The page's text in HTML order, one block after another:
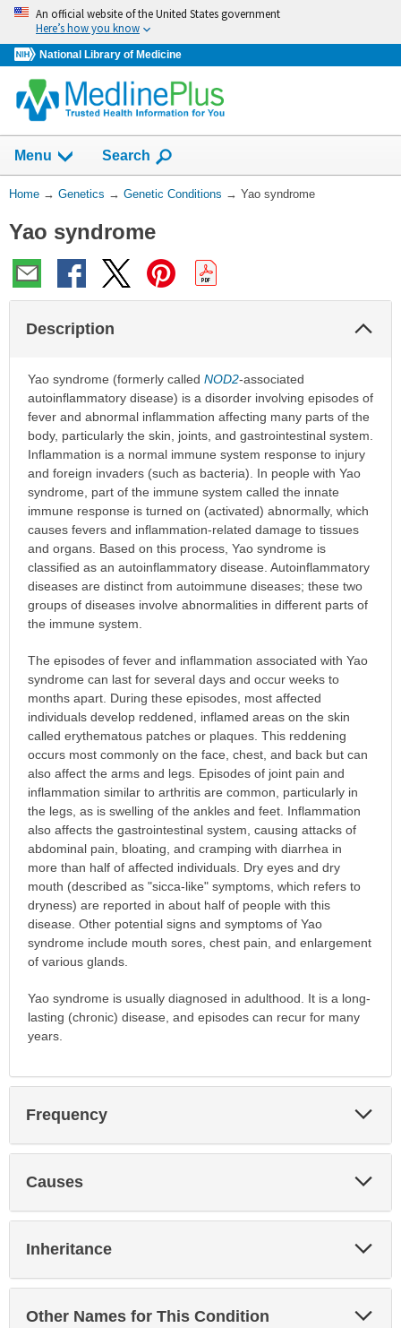
Skip
navigation
An official website of the United States government
Here’s how you know
National Library of Medicine
Menu Show
Search
You
Here:
Home → Genetics → Genetic Conditions → Yao syndrome
Yao syndrome
Description
Yao syndrome (formerly called NOD2-associated
autoinflammatory disease) is a disorder involving episodes of
fever and abnormal inflammation affecting many parts of the
body, particularly the skin, joints, and gastrointestinal system.
Inflammation is a normal immune system response to injury
and foreign invaders (such as bacteria). In people with Yao
syndrome, part of the immune system called the innate
immune response is turned on (activated) abnormally, which
causes fevers and inflammation-related damage to tissues
and organs. Based on this process, Yao syndrome is
classified as an autoinflammatory disease. Autoinflammatory
diseases are distinct from autoimmune diseases; these two
groups of diseases involve abnormalities in different parts of
the immune system.
The episodes of fever and inflammation associated with Yao
syndrome can last for several days and occur weeks to
months apart. During these episodes, most affected
individuals develop reddened, inflamed areas on the skin
called erythematous patches or plaques. This reddening
occurs most commonly on the face, chest, and back but can
also affect the arms and legs. Episodes of joint pain and
inflammation similar to arthritis are common, particularly in
the legs, as is swelling of the ankles and feet. Inflammation
also affects the gastrointestinal system, causing attacks of
abdominal pain, bloating, and cramping with diarrhea in
more than half of affected individuals. Dry eyes and dry
mouth (described as "sicca-like" symptoms, which refers to
dryness) are reported in about half of people with this
disease. Other potential signs and symptoms of Yao
syndrome include mouth sores, chest pain, and enlargement
of various glands.
Yao syndrome is usually diagnosed in adulthood. It is a long-
lasting (chronic) disease, and episodes can recur for many
years.
Frequency
Causes
Inheritance
Other Names for This Condition